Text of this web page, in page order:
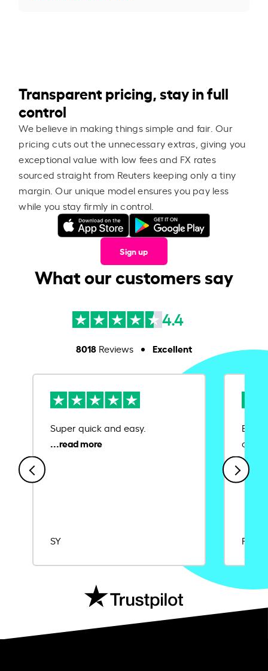
Transparent pricing, stay in full
control
We believe in making things simple and fair. Our
pricing cuts out the unnecessary extras, giving you
exceptional value with low fees and FX rates
sourced straight from Reuters keeping only a tiny
margin. Our unique model ensures you pay less
while you stay firmly in control.
Sign up
What our customers say
4.4
8018Reviews Excellent
Super quick and easy.
SY
Ease
Rajat